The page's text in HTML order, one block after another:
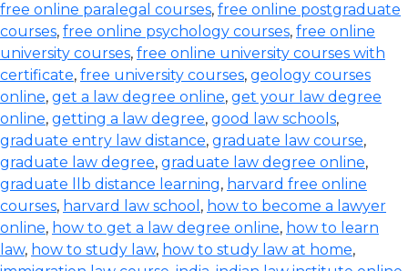
free online paralegal courses, free online postgraduate
courses, free online psychology courses, free online
university courses, free online university courses with
certificate, free university courses, geology courses
online, get a law degree online, get your law degree
online, getting a law degree, good law schools,
graduate entry law distance, graduate law course,
graduate law degree, graduate law degree online,
graduate llb distance learning, harvard free online
courses, harvard law school , how to become a lawyer
online, how to get a law degree online, how to learn
law, how to study law, how to study law at home,